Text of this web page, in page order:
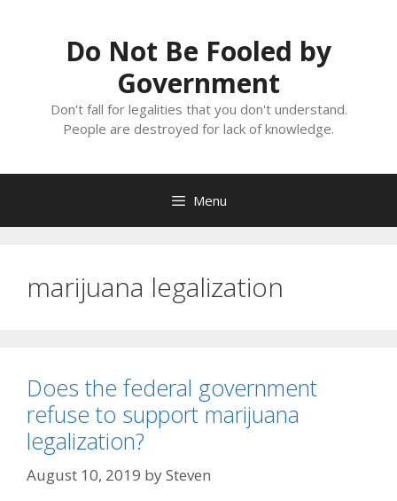
Do Not Be Fooled by
Government
Don't fall for legalities that you don't understand.
People are destroyed for lack of knowledge.
Menu
marijuana legalization
Does the federal government
refuse to support marijuana
legalization?
August 10, 2019 bySteven